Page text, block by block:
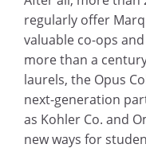
regularly offer
valuable co-ops
more than a
laurels, the Opus
next-generation
as Kohler Co. and
new ways for